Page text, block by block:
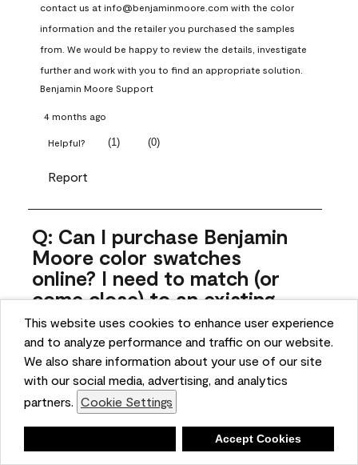
This website uses cookies to enhance user experience
and to analyze performance and traffic on our website.
We also share information about your use of our site
with our social media, advertising, and analytics
partners. Cookie Settings
Accept Cookies
contact us at info@benjaminmoore.com with the color
information and the retailer you purchased the samples
from. We would be happy to review the details, investigate
further and work with you to find an appropriate solution.
Benjamin Moore Support
4 months ago
Helpful? (1) (0)
Report
Q: Can I purchase Benjamin
Moore color swatches
online? I need to match (or
come close) to an existing
color that came with the
house. Liquid samples aren't
practical, and I don't want to
spend $10 for the large sticky
sheets.
ngoldn